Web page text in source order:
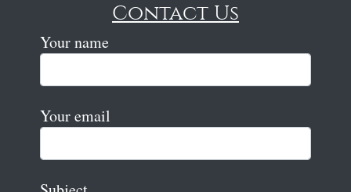
Contact Us
Your name
Your email